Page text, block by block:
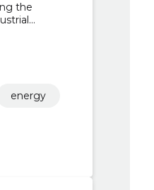
the
of
of
energy